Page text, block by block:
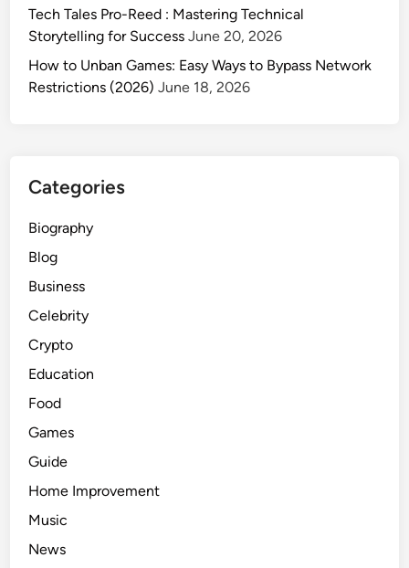
Tech Tales Pro-Reed : Mastering Technical
Storytelling for Success June 20, 2026
How to Unban Games: Easy Ways to Bypass Network
Restrictions (2026) June 18, 2026
Categories
Biography
Blog
Business
Celebrity
Crypto
Education
Food
Games
Guide
Home Improvement
Music
News